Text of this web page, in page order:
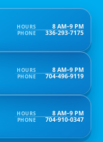
HOURS 8 AM–9 PM
PHONE 336-293-7175
HOURS 8 AM–9 PM
PHONE 704-496-9119
HOURS 8 AM–9 PM
PHONE 704-910-0347